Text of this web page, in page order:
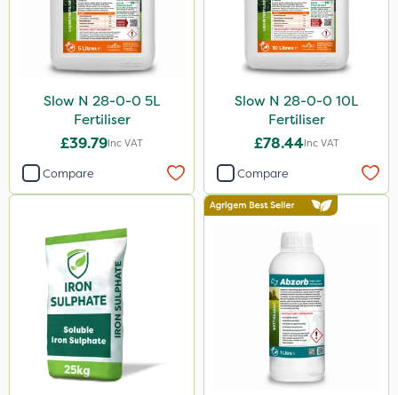
Slow N 28-0-0 5L
Fertiliser
£39.79Inc VAT
Compare
Slow N 28-0-0 10L
Fertiliser
£78.44Inc VAT
Compare